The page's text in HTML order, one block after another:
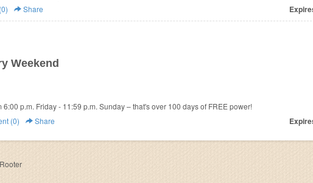
Share
Weekend
p.m. Friday - 11:59 p.m. Sunday – that's over 100 days of FREE power!
(0) Share